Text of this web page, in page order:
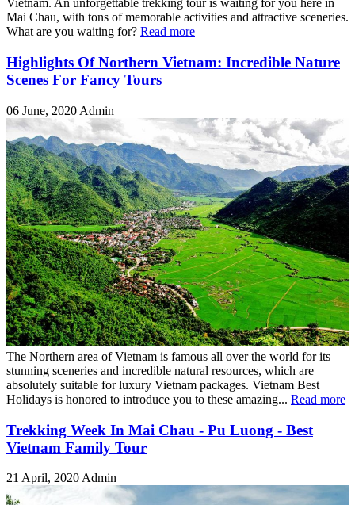
Vietnam. An unforgettable trekking tour is waiting for you here in
Mai Chau, with tons of memorable activities and attractive sceneries.
What are you waiting for? Read more
Highlights Of Northern Vietnam: Incredible Nature
Scenes For Fancy Tours
06 June, 2020 Admin
The Northern area of Vietnam is famous all over the world for its
stunning sceneries and incredible natural resources, which are
absolutely suitable for luxury Vietnam packages. Vietnam Best
Holidays is honored to introduce you to these amazing... Read more
Trekking Week In Mai Chau - Pu Luong - Best
Vietnam Family Tour
21 April, 2020 Admin